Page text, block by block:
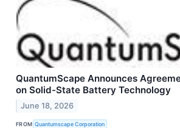
QuantumScape Announces
on Solid-State Battery Technology
June 18, 2026
FROM Quantumscape Corporation